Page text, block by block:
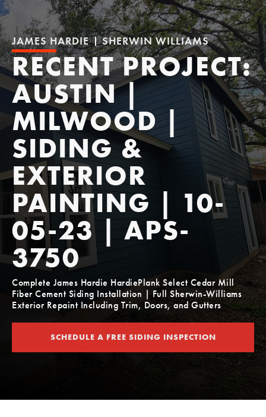
JAMES HARDIE SHERWIN WILLIAMS
RECENT PROJECT:
AUSTIN |
MILWOOD |
SIDING &
EXTERIOR
PAINTING | 10-
05-23 | APS-
3750
Complete James Hardie HardiePlank Select Cedar Mill
Fiber Cement Siding Installation | Full Sherwin-Williams
Exterior Repaint Including Trim, Doors, and Gutters
SCHEDULE A FREE SIDING INSPECTION